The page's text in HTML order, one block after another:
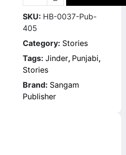
SKU: HB-0037-Pub-
405
Category: Stories
Tags: Jinder, Punjabi,
Stories
Brand: Sangam
Publisher